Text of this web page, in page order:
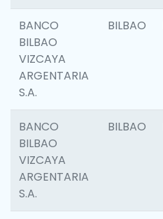
BANCO
BILBAO
VIZCAYA
ARGENTARIA
S.A.
BILBAO
BANCO
BILBAO
VIZCAYA
ARGENTARIA
S.A.
BILBAO